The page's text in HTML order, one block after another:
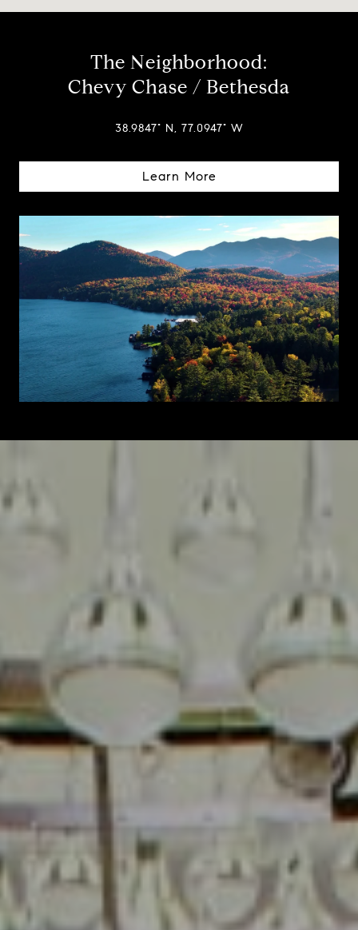
The Neighborhood:
Chevy Chase / Bethesda
38.9847° N, 77.0947° W
Learn More